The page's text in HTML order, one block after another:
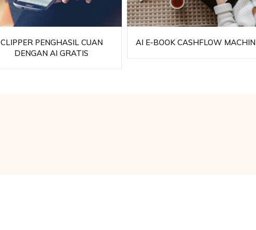
CLIPPER PENGHASIL CUAN
DENGAN AI GRATIS
AI E-BOOK CASHFLOW